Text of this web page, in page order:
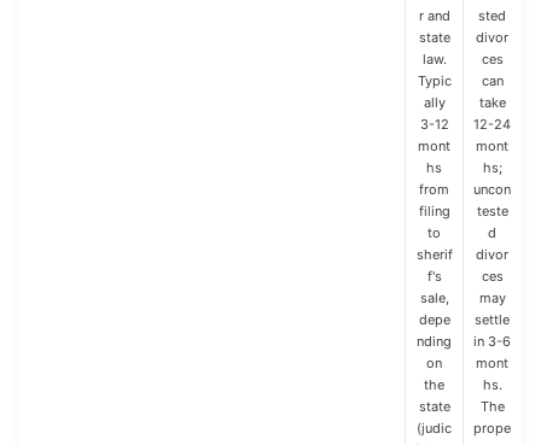
r and
state
law.
Typic
ally
3-12
mont
hs
from
filing
to
sherif
f's
sale,
depe
nding
on
the
state
(judic
sted
divor
ces
can
take
12-24
mont
hs;
uncon
teste
d
divor
ces
may
settle
in 3-6
mont
hs.
The
prope